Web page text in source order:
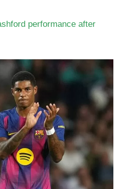
performance after